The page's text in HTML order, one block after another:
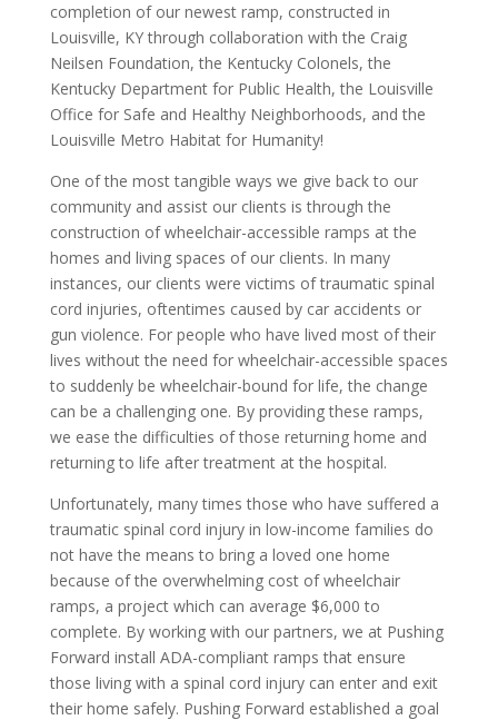
completion of our newest ramp, constructed in
Louisville, KY through collaboration with the Craig
Neilsen Foundation, the Kentucky Colonels, the
Kentucky Department for Public Health, the Louisville
Office for Safe and Healthy Neighborhoods, and the
Louisville Metro Habitat for Humanity!
One of the most tangible ways we give back to our
community and assist our clients is through the
construction of wheelchair-accessible ramps at the
homes and living spaces of our clients. In many
instances, our clients were victims of traumatic spinal
cord injuries, oftentimes caused by car accidents or
gun violence. For people who have lived most of their
lives without the need for wheelchair-accessible spaces
to suddenly be wheelchair-bound for life, the change
can be a challenging one. By providing these ramps,
we ease the difficulties of those returning home and
returning to life after treatment at the hospital.
Unfortunately, many times those who have suffered a
traumatic spinal cord injury in low-income families do
not have the means to bring a loved one home
because of the overwhelming cost of wheelchair
ramps, a project which can average $6,000 to
complete. By working with our partners, we at Pushing
Forward install ADA-compliant ramps that ensure
those living with a spinal cord injury can enter and exit
their home safely. Pushing Forward established a goal